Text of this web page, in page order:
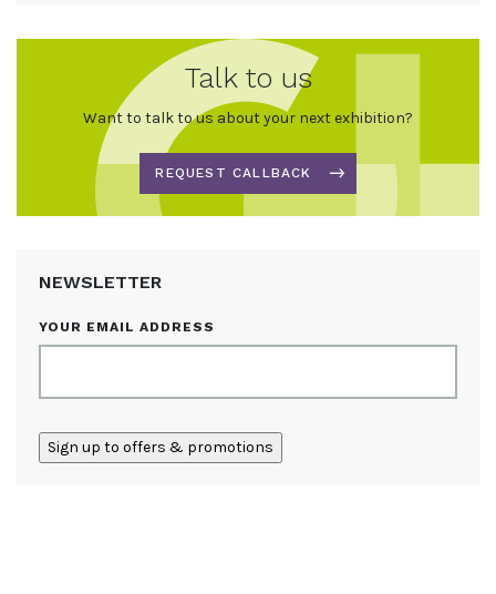
Talk to us
Want to talk to us about your next exhibition?
REQUEST CALLBACK
NEWSLETTER
YOUR EMAIL ADDRESS